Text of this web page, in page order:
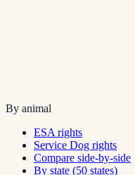
By animal
ESA rights
Service Dog rights
Compare side-by-side
By state (50 states)